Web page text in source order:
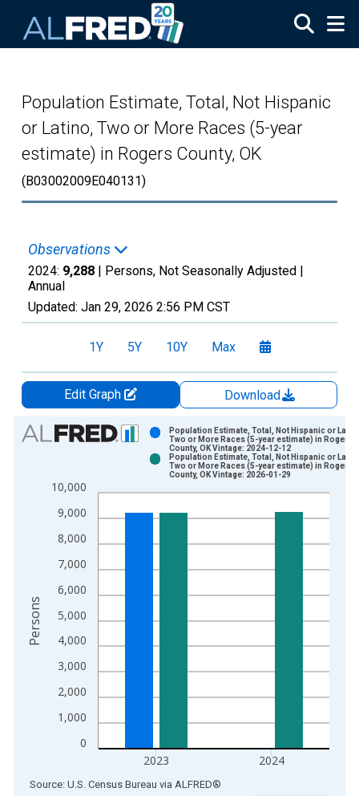
Population Estimate, Total, Not Hispanic
or Latino, Two or More Races (5-year
estimate) in Rogers County, OK
(B03002009E040131)
Observations
2024: 9,288 | Persons, Not Seasonally Adjusted |
Annual
Updated: Jan 29, 2026 2:56 PM CST
1Y 5Y 10Y Max
Edit Graph
Download
Chart
Bar chart with 2 data series.
The chart has 1 X axis displaying xAxis. Data ranges from
The chart has 2 Y axes displaying Persons and yAxisRight.
0
1,000
2,000
3,000
4,000
5,000
6,000
7,000
8,000
9,000
10,000
2023 2024
Population Estimate, Total, Not Hispanic or
Two or More Races (5-year estimate) in Rogers
County, OK Vintage: 2024-12-12
Population Estimate, Total, Not Hispanic or
Two or More Races (5-year estimate) in Rogers
County, OK Vintage: 2026-01-29
Persons
End of interactive chart.
Source: U.S. Census Bureau via ALFRED®